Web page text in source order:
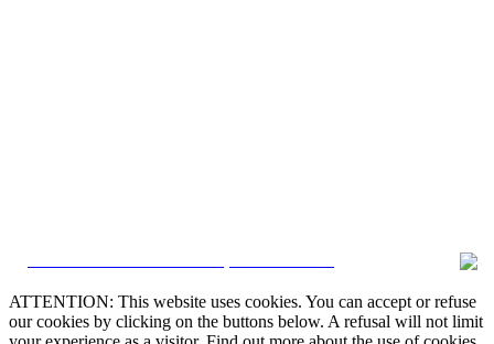
ATTENTION: This website uses cookies. You can accept or refuse
our cookies by clicking on the buttons below. A refusal will not limit